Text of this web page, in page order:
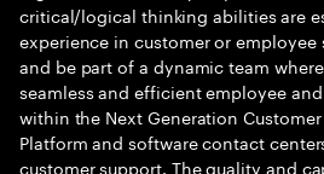
critical/logical thinking abilities are
experience in customer or employee
and be part of a dynamic team
seamless and efficient employee
within the Next Generation
Platform and software contact
customer support. The quality and